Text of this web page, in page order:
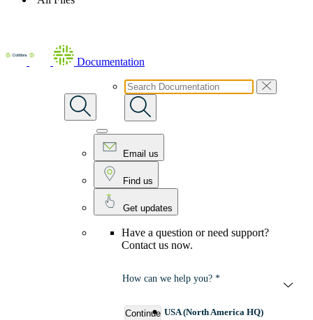
Documentation
Email us
Find us
Get updates
Have a question or need support?
Contact us now.
How can we help you? *
Continue USA (North America HQ)